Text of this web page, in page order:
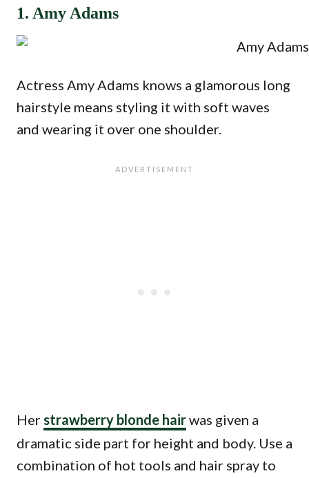
1. Amy Adams
Actress Amy Adams knows a glamorous long
hairstyle means styling it with soft waves
and wearing it over one shoulder.
Herstrawberry blonde hairwas given a
dramatic side part for height and body. Use a
combination of hot tools and hair spray to